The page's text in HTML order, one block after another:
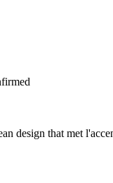
design that met